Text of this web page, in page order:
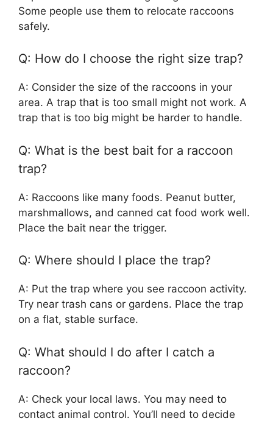
Some people use them to relocate raccoons
safely.
Q: How do I choose the right size trap?
A: Consider the size of the raccoons in your
area. A trap that is too small might not work. A
trap that is too big might be harder to handle.
Q: What is the best bait for a raccoon
trap?
A: Raccoons like many foods. Peanut butter,
marshmallows, and canned cat food work well.
Place the bait near the trigger.
Q: Where should I place the trap?
A: Put the trap where you see raccoon activity.
Try near trash cans or gardens. Place the trap
on a flat, stable surface.
Q: What should I do after I catch a
raccoon?
A: Check your local laws. You may need to
contact animal control. You’ll need to decide